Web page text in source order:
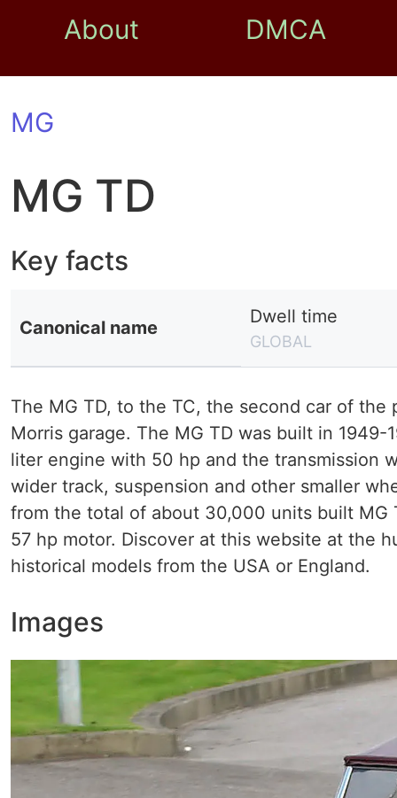
About DMCA
MG
MG TD
Key facts
Canonical name
Dwell time
GLOBAL
The MG TD, to the TC, the second car of
Morris garage. The MG TD was built in
liter engine with 50 hp and the transmission
wider track, suspension and other smaller
from the total of about 30,000 units built MG
57 hp motor. Discover at this website at the
historical models from the USA or England.
Images